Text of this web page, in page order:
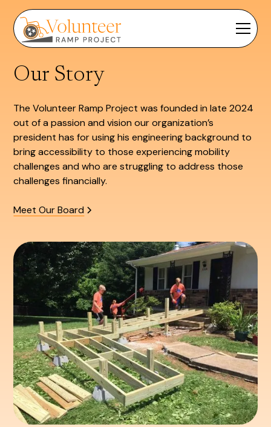
Our Story
The Volunteer Ramp Project was founded in late 2024
out of a passion and vision our organization’s
president has for using his engineering background to
bring accessibility to those experiencing mobility
challenges and who are struggling to address those
challenges financially.
Meet Our Board